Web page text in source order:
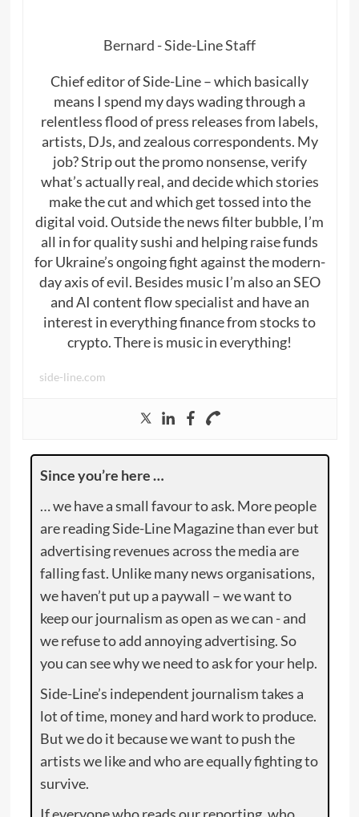
Bernard - Side-Line Staff
Chief editor of Side-Line – which basically
means I spend my days wading through a
relentless flood of press releases from labels,
artists, DJs, and zealous correspondents. My
job? Strip out the promo nonsense, verify
what’s actually real, and decide which stories
make the cut and which get tossed into the
digital void. Outside the news filter bubble, I’m
all in for quality sushi and helping raise funds
for Ukraine’s ongoing fight against the modern-
day axis of evil. Besides music I’m also an SEO
and AI content flow specialist and have an
interest in everything finance from stocks to
crypto. There is music in everything!
side-line.com
Since you’re here …
… we have a small favour to ask. More people
are reading Side-Line Magazine than ever but
advertising revenues across the media are
falling fast. Unlike many news organisations,
we haven’t put up a paywall – we want to
keep our journalism as open as we can - and
we refuse to add annoying advertising. So
you can see why we need to ask for your help.
Side-Line’s independent journalism takes a
lot of time, money and hard work to produce.
But we do it because we want to push the
artists we like and who are equally fighting to
survive.